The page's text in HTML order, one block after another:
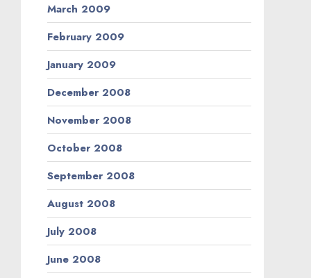
March 2009
February 2009
January 2009
December 2008
November 2008
October 2008
September 2008
August 2008
July 2008
June 2008